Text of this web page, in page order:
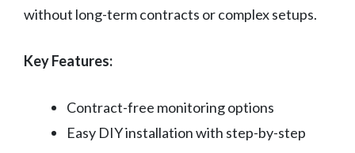
without long-term contracts or complex setups.
Key Features:
Contract-free monitoring options
Easy DIY installation with step-by-step